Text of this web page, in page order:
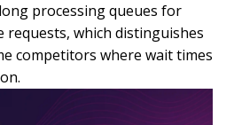
processing queues for
requests, which distinguishes
competitors where wait times